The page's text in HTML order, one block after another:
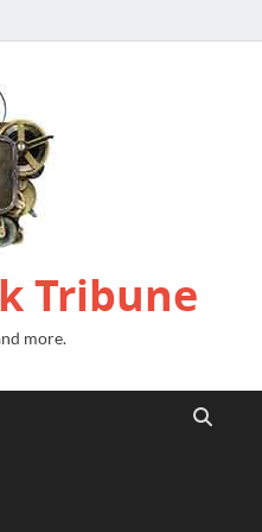
Tribune
more.